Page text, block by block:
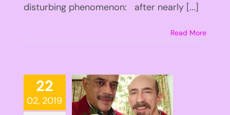
disturbing phenomenon: after nearly [...]
Read More
22
02, 2019